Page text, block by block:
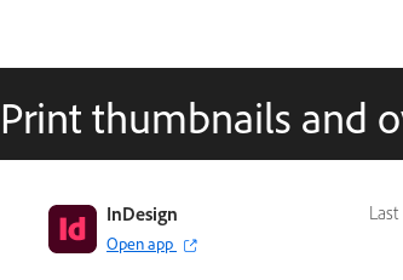
Print thumbnails and
InDesign
Open app
InDesign User Guide
Get to know InDesign